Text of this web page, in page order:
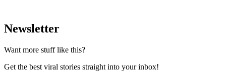
Newsletter
Want more stuff like this?
Get the best viral stories straight into your inbox!